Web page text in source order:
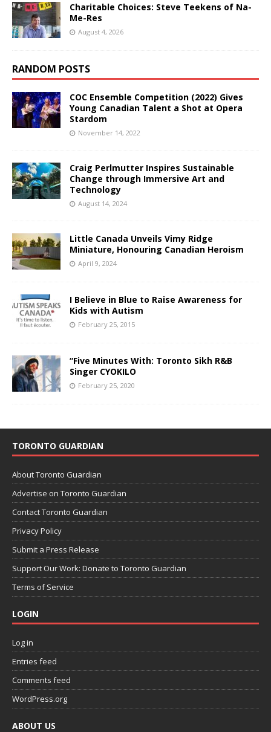
Charitable Choices: Steve Teekens of Na-
Me-Res
August 4, 2026
RANDOM POSTS
COC Ensemble Competition (2022) Gives
Young Canadian Talent a Shot at Opera
Stardom
November 14, 2022
Craig Perlmutter Inspires Sustainable
Change through Immersive Art and
Technology
August 14, 2024
Little Canada Unveils Vimy Ridge
Miniature, Honouring Canadian Heroism
April 9, 2024
I Believe in Blue to Raise Awareness for
Kids with Autism
February 25, 2015
“Five Minutes With: Toronto Sikh R&B
Singer CYOKILO
February 25, 2020
TORONTO GUARDIAN
About Toronto Guardian
Advertise on Toronto Guardian
Contact Toronto Guardian
Privacy Policy
Submit a Press Release
Support Our Work: Donate to Toronto Guardian
Terms of Service
LOGIN
Log in
Entries feed
Comments feed
WordPress.org
ABOUT US